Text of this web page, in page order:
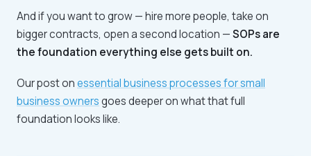
And if you want to grow — hire more people, take on
bigger contracts, open a second location —SOPs are
the foundation everything else gets built on.
Our post onessential business processes for small
business ownersgoes deeper on what that full
foundation looks like.